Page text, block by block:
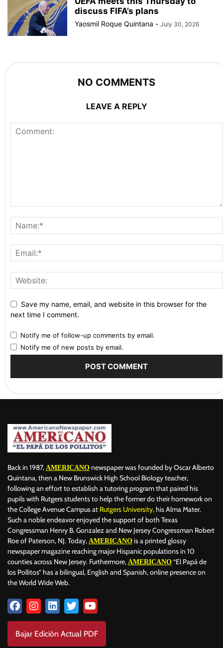
discuss FIFA’s plans
Yaosmil Roque Quintana - July 30, 2026
NO COMMENTS
LEAVE A REPLY
Save my name, email, and website in this browser for the
next time I comment.
Notify me of follow-up comments by email.
Notify me of new posts by email.
Back in 1987, AMERICANO newspaper was founded by Oscar Alberto
Quintana, then a New Brunswick High School Biology teacher,
following an effort to establish a tutoring program that paired his
pupils with Rutgers students to help the former do their homework on
the College Avenue Campus at Rutgers University, his Alma Mater.
Such a noble endeavor enjoyed the support of both Texas
Congressman Henry B. Gonzalez and New Jersey Congressman Robert
Roe of Paterson, NJ. Today, AMERICANO is a printed glossy
newspaper magazine reaching major Hispanic populations in 10
counties across New Jersey. Furthermore, AMERICANO “El Papá de
los Pollitos” has a bilingual, English and Spanish, online presence on
the World Wide Web.
Bajar Edición Actual PDF